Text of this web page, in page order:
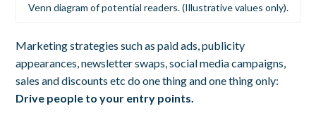
Venn diagram of potential readers. (Illustrative values only).
Marketing strategies such as paid ads, publicity
appearances, newsletter swaps, social media campaigns,
sales and discounts etc do one thing and one thing only:
Drive people to your entry points.